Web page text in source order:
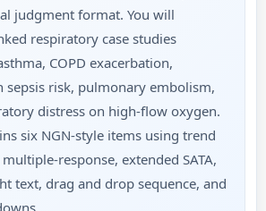
judgment format. You will
respiratory case studies
COPD exacerbation,
sepsis risk, pulmonary embolism,
distress on high-flow oxygen.
six NGN-style items using trend
response, extended SATA,
text, drag and drop sequence, and